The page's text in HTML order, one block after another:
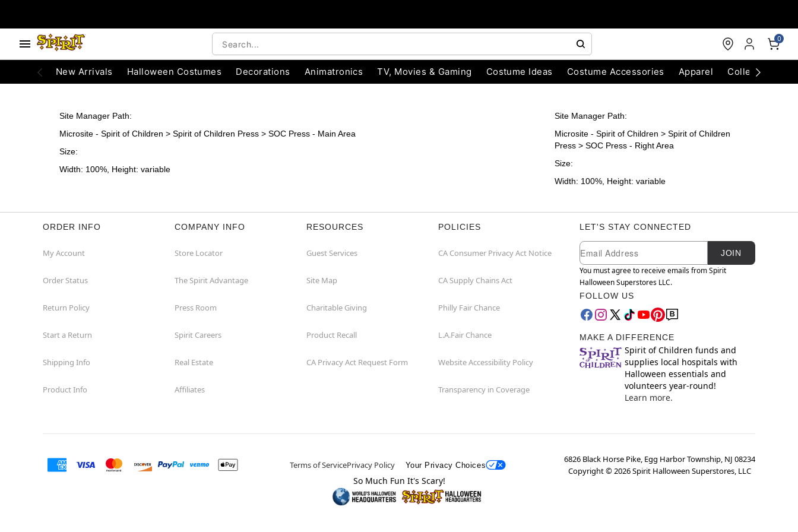
0
New Arrivals Halloween Costumes Decorations Animatronics TV, Movies & Gaming Costume Ideas Costume Accessories Apparel Collectibles
Site Manager Path:
Microsite - Spirit of Children > Spirit of Children Press > SOC Press - Main Area
Size:
Width: 100%, Height: variable
Site Manager Path:
Microsite - Spirit of Children > Spirit of Children
Press > SOC Press - Right Area
Size:
Width: 100%, Height: variable
ORDER INFO
My Account
Order Status
Return Policy
Start a Return
Shipping Info
Product Info
COMPANY INFO
Store Locator
The Spirit Advantage
Press Room
Spirit Careers
Real Estate
Affiliates
RESOURCES
Guest Services
Site Map
Charitable Giving
Product Recall
CA Privacy Act Request Form
POLICIES
CA Consumer Privacy Act Notice
CA Supply Chains Act
Philly Fair Chance
L.A.Fair Chance
Website Accessibility Policy
Transparency in Coverage
LET'S STAY CONNECTED
Newsletter Subscription
Email
JOIN
You must agree to receive emails from Spirit
Halloween Superstores LLC.
FOLLOW US
MAKE A DIFFERENCE
Spirit of Children funds and
supplies local hospitals with
Halloween essentials and
volunteers year-round!
Learn more.
Terms of ServicePrivacy Policy Your Privacy Choices
6826 Black Horse Pike, Egg Harbor Township, NJ 08234
Copyright ©2026Spirit Halloween Superstores, LLC
So Much Fun It's Scary!